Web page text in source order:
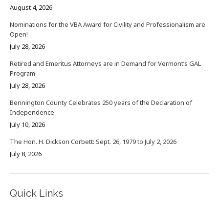
August 4, 2026
Nominations for the VBA Award for Civility and Professionalism are
Open!
July 28, 2026
Retired and Emeritus Attorneys are in Demand for Vermont’s GAL
Program
July 28, 2026
Bennington County Celebrates 250 years of the Declaration of
Independence
July 10, 2026
The Hon. H. Dickson Corbett: Sept. 26, 1979 to July 2, 2026
July 8, 2026
Quick Links